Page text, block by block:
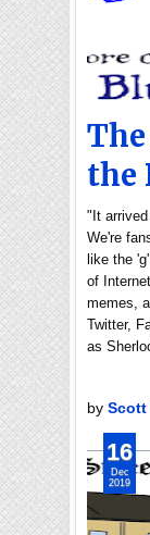
the
"It
We're
like the
of
memes,
Twitter,
as
by Scott
16
Dec
2019